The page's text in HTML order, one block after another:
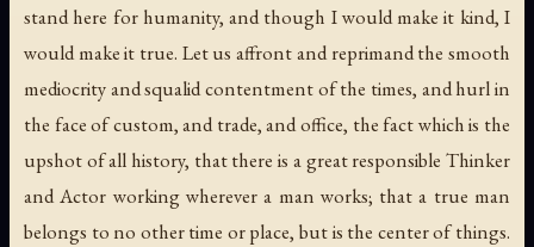
stand here for humanity, and though I would make it kind, I
would make it true. Let us affront and reprimand the smooth
mediocrity and squalid contentment of the times, and hurl in
the face of custom, and trade, and office, the fact which is the
upshot of all history, that there is a great responsible Thinker
and Actor working wherever a man works; that a true man
belongs to no other time or place, but is the center of things.